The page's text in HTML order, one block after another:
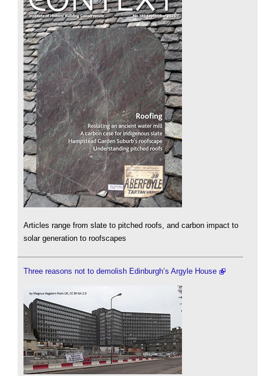
Articles range from slate to pitched roofs, and carbon impact to
solar generation to roofscapes
Three reasons not to demolish Edinburgh’s Argyle House